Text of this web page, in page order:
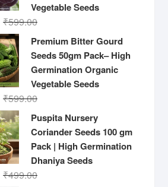
Vegetable Seeds
₹599.00Original
₹599.00.
Current
₹299.00.
Premium Bitter Gourd
Seeds 50gm Pack– High
Germination Organic
Vegetable Seeds
₹599.00Original
was:
Current
Puspita Nursery
Coriander Seeds 100 gm
Pack | High Germination
Dhaniya Seeds
₹499.00Original
Current